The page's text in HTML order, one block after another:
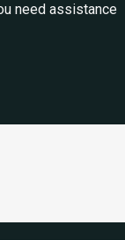
need assistance